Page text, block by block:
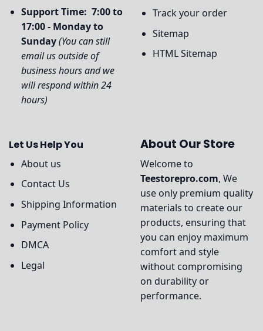
Support Time: 7:00 to
17:00 - Monday to
Sunday(You can still
email us outside of
business hours and we
will respond within 24
hours)
Track your order
Sitemap
HTML Sitemap
Let Us Help You
About us
Contact Us
Shipping Information
Payment Policy
DMCA
Legal
About Our Store
Welcome to
Teestorepro.com, We
use only premium quality
materials to create our
products, ensuring that
you can enjoy maximum
comfort and style
without compromising
on durability or
performance.